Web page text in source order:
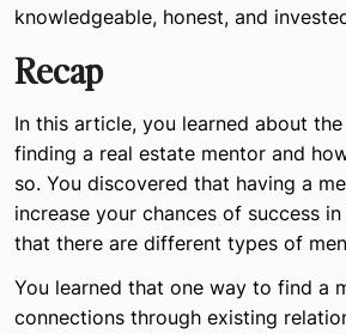
knowledgeable, honest, and
Recap
In this article, you learned about
finding a real estate mentor and
so. You discovered that having a
increase your chances of success
that there are different types of
You learned that one way to find a
connections through existing